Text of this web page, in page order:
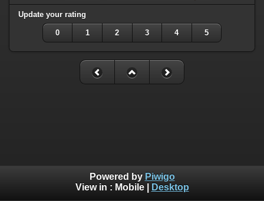
Update your rating
0 1 2 3 4 5
Powered by Piwigo
View in : Mobile| Desktop